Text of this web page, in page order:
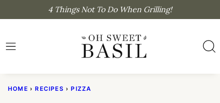
content
4 Things Not To Do When Grilling!
HOME › RECIPES › PIZZA